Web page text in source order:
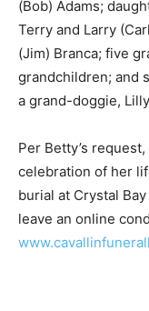
brothers, Terry and
law, Donna (Jim)
great-
cousins and a
a celebration of
private burial at
memory or leave